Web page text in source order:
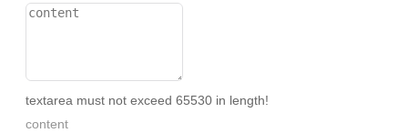
textarea must not exceed 65530 in length!
content